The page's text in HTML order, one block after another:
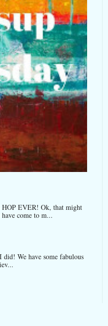
EVER! Ok, that might
come to m...
We have some fabulous